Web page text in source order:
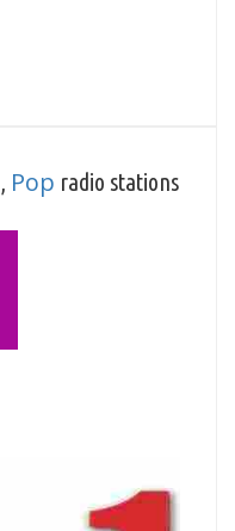
Pop radio stations